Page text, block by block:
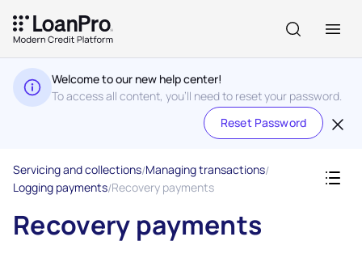
Welcome to our new help center!
To access all content, you'll need to reset your password.
Reset Password
Servicing and collections Managing transactions
Logging payments Recovery payments
Recovery payments